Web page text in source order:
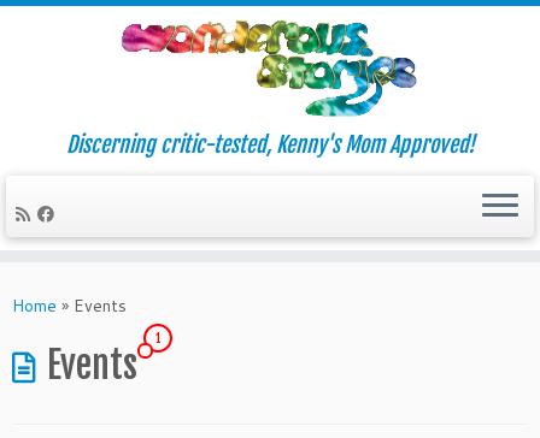
to
Discerning critic-tested, Kenny's Mom Approved!
Home » Events
Events
1